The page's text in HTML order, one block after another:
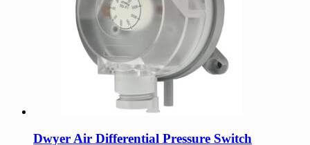
Dwyer Air Differential Pressure Switch